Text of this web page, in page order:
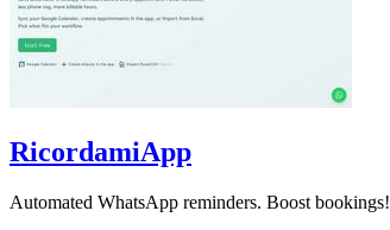
RicordamiApp
Automated WhatsApp reminders. Boost bookings!